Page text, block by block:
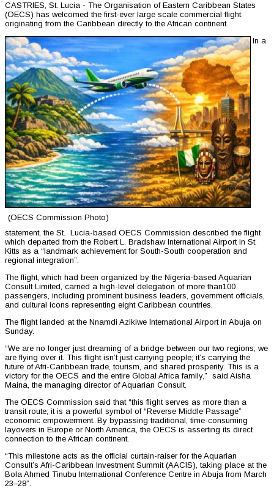
CASTRIES, St. Lucia - The Organisation of Eastern Caribbean States
(OECS) has welcomed the first-ever large scale commercial flight
originating from the Caribbean directly to the African continent.
(OECS Commission Photo)
In a
statement, the St. Lucia-based OECS Commission described the flight
which departed from the Robert L. Bradshaw International Airport in St.
Kitts as a “landmark achievement for South-South cooperation and
regional integration”.
The flight, which had been organized by the Nigeria-based Aquarian
Consult Limited, carried a high-level delegation of more than100
passengers, including prominent business leaders, government officials,
and cultural icons representing eight Caribbean countries.
The flight landed at the Nnamdi Azikiwe International Airport in Abuja on
Sunday.
“We are no longer just dreaming of a bridge between our two regions; we
are flying over it. This flight isn’t just carrying people; it’s carrying the
future of Afri-Caribbean trade, tourism, and shared prosperity. This is a
victory for the OECS and the entire Global Africa family,” said Aisha
Maina, the managing director of Aquarian Consult.
The OECS Commission said that “this flight serves as more than a
transit route; it is a powerful symbol of “Reverse Middle Passage”
economic empowerment. By bypassing traditional, time-consuming
layovers in Europe or North America, the OECS is asserting its direct
connection to the African continent.
“This milestone acts as the official curtain-raiser for the Aquarian
Consult’s Afri-Caribbean Investment Summit (AACIS), taking place at the
Bola Ahmed Tinubu International Conference Centre in Abuja from March
23–28”.